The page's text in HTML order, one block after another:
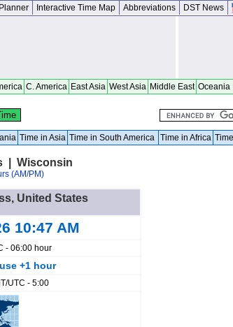
Interactive Time Map Abbreviations DST News
C. America East Asia West Asia Middle East Oceania
Time in Asia Time in South America Time in Africa
| Wisconsin
(AM/PM)
United States
10:47 AM
- 06:00 hour
+1 hour
UTC - 5:00